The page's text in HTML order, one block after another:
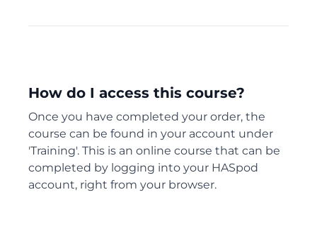
How do I access this course?
Once you have completed your order, the
course can be found in your account under
'Training'. This is an online course that can be
completed by logging into your HASpod
account, right from your browser.